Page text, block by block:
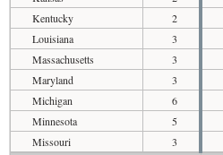
Kentucky
2
Louisiana
3
Massachusetts
3
Maryland
3
Michigan
6
Minnesota
5
Missouri
3